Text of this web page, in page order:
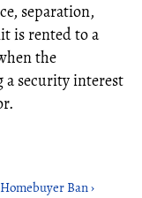
separation,
is rented to a
the
a security interest
Ban ›